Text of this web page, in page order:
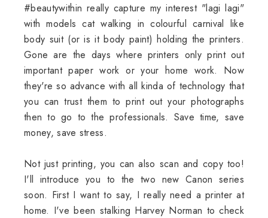
#beautywithin really capture my interest "lagi lagi"
with models cat walking in colourful carnival like
body suit (or is it body paint) holding the printers.
Gone are the days where printers only print out
important paper work or your home work. Now
they're so advance with all kinda of technology that
you can trust them to print out your photographs
then to go to the professionals. Save time, save
money, save stress.
Not just printing, you can also scan and copy too!
I'll introduce you to the two new Canon series
soon. First I want to say, I really need a printer at
home. I've been stalking Harvey Norman to check